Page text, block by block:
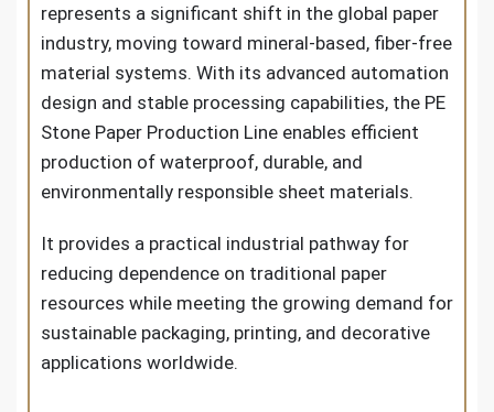
represents a significant shift in the global paper
industry, moving toward mineral-based, fiber-free
material systems. With its advanced automation
design and stable processing capabilities, the PE
Stone Paper Production Line enables efficient
production of waterproof, durable, and
environmentally responsible sheet materials.
It provides a practical industrial pathway for
reducing dependence on traditional paper
resources while meeting the growing demand for
sustainable packaging, printing, and decorative
applications worldwide.